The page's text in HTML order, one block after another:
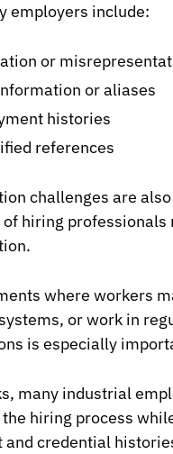
employers include:
or
or aliases
histories
references
challenges are
hiring
where workers
or work in
is especially
many industrial
hiring process
credential